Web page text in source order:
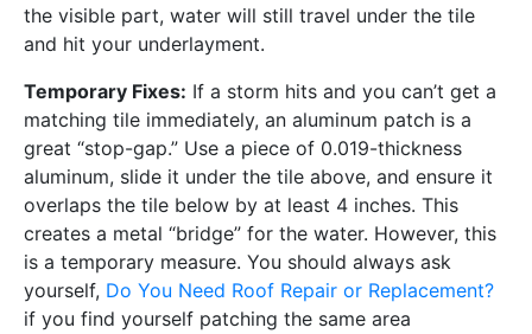
the visible part, water will still travel under the tile
and hit your underlayment.
Temporary Fixes: If a storm hits and you can’t get a
matching tile immediately, an aluminum patch is a
great “stop-gap.” Use a piece of 0.019-thickness
aluminum, slide it under the tile above, and ensure it
overlaps the tile below by at least 4 inches. This
creates a metal “bridge” for the water. However, this
is a temporary measure. You should always ask
yourself, Do You Need Roof Repair or Replacement?
if you find yourself patching the same area